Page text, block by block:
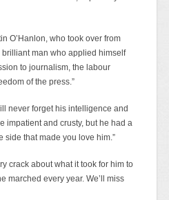
O’Hanlon, who took over from
brilliant man who applied himself
to journalism, the labour
of the press.”
never forget his intelligence and
impatient and crusty, but he had a
that made you love him.”
crack about what it took for him to
marched every year. We’ll miss